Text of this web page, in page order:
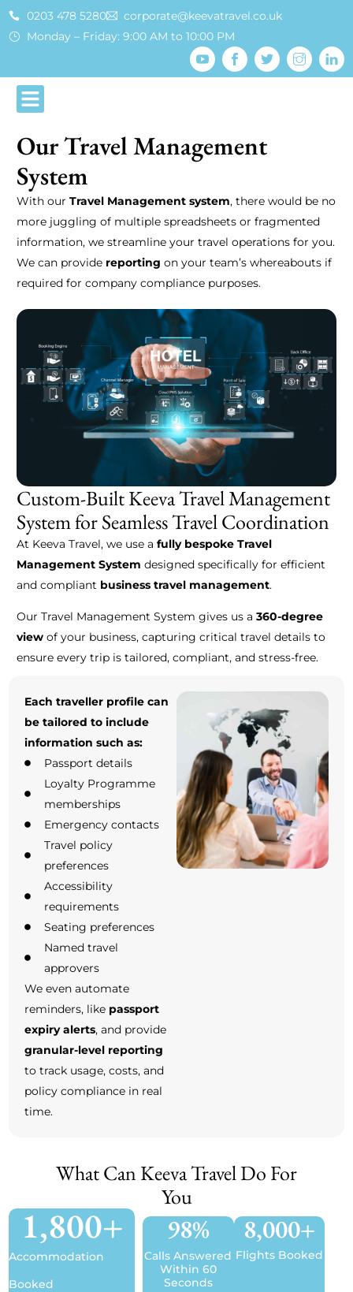
0203 478 5280
corporate@keevatravel.co.uk
Monday – Friday: 9:00 AM to 10:00 PM
Our Travel Management
System
With our Travel Management system, there would be no
more juggling of multiple spreadsheets or fragmented
information, we streamline your travel operations for you.
We can provide reporting on your team’s whereabouts if
required for company compliance purposes.
Custom-Built Keeva Travel Management
System for Seamless Travel Coordination
At Keeva Travel, we use a fully bespoke Travel
Management System designed specifically for efficient
and compliant business travel management.
Our Travel Management System gives us a 360-degree
viewof your business, capturing critical travel details to
ensure every trip is tailored, compliant, and stress-free.
Each traveller profile can
be tailored to include
information such as:
Passport details
Loyalty Programme
memberships
Emergency contacts
Travel policy
preferences
Accessibility
requirements
Seating preferences
Named travel
approvers
We even automate
reminders, like passport
expiry alerts, and provide
granular-level reporting
to track usage, costs, and
policy compliance in real
time.
What Can Keeva Travel Do For
You
Accommodation
Booked
1,800+
Calls Answered
Within 60
Seconds
98%
Flights Booked
8,000+